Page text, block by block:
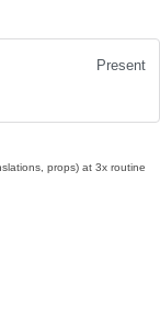
Present
props) at 3x routine